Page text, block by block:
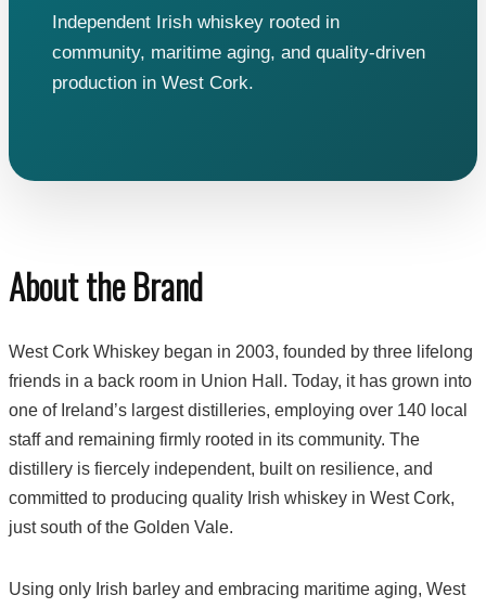
Independent Irish whiskey rooted in
community, maritime aging, and quality-driven
production in West Cork.
About the Brand
West Cork Whiskey began in 2003, founded by three lifelong
friends in a back room in Union Hall. Today, it has grown into
one of Ireland’s largest distilleries, employing over 140 local
staff and remaining firmly rooted in its community. The
distillery is fiercely independent, built on resilience, and
committed to producing quality Irish whiskey in West Cork,
just south of the Golden Vale.
Using only Irish barley and embracing maritime aging, West